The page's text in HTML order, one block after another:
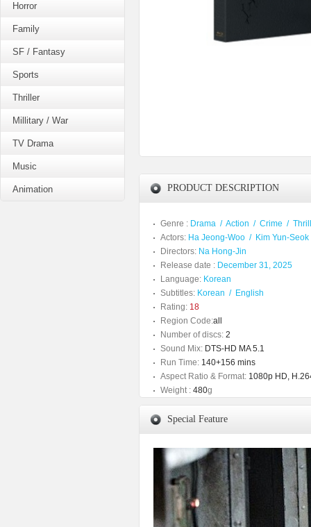
Horror
Family
SF / Fantasy
Sports
Thriller
Millitary / War
TV Drama
Music
Animation PRODUCT DESCRIPTION
Genre : Drama / Action / Crime /
Actors: Ha Jeong-Woo / Kim Yun-Seok
Directors: Na Hong-Jin
Release date : December 31, 2025
Language: Korean
Subtitles: Korean / English
Rating: 18
Region Code:all
Number of discs: 2
Sound Mix: DTS-HD MA 5.1
Run Time: 140+156 mins
Aspect Ratio & Format: 1080p HD,
Weight : 480g
Special Feature